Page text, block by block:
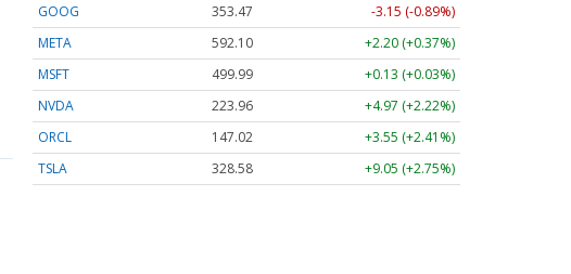
GOOG
353.47
-3.15 (-0.89%)
META
592.10
+2.20 (+0.37%)
MSFT
499.99
+0.13 (+0.03%)
NVDA
223.96
+4.97 (+2.22%)
ORCL
147.02
+3.55 (+2.41%)
TSLA
328.58 +9.05 (+2.75%)